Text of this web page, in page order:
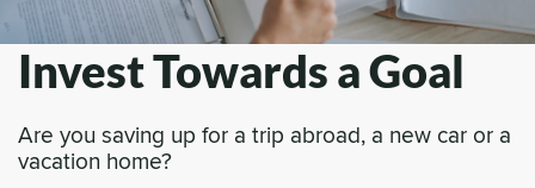
Invest Towards a Goal
Are you saving up for a trip abroad, a new car or a
vacation home?